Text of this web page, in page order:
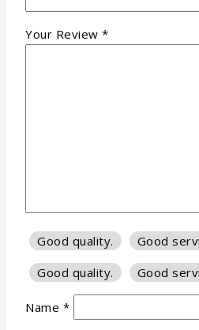
Your Review *
Good quality. Good
Good quality.
Good
Name *